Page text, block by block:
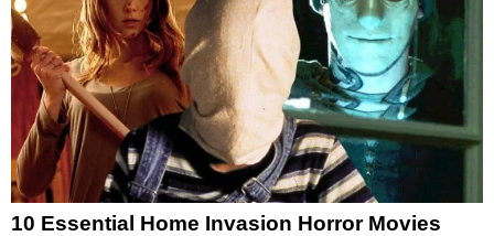
10 Essential Home Invasion Horror Movies